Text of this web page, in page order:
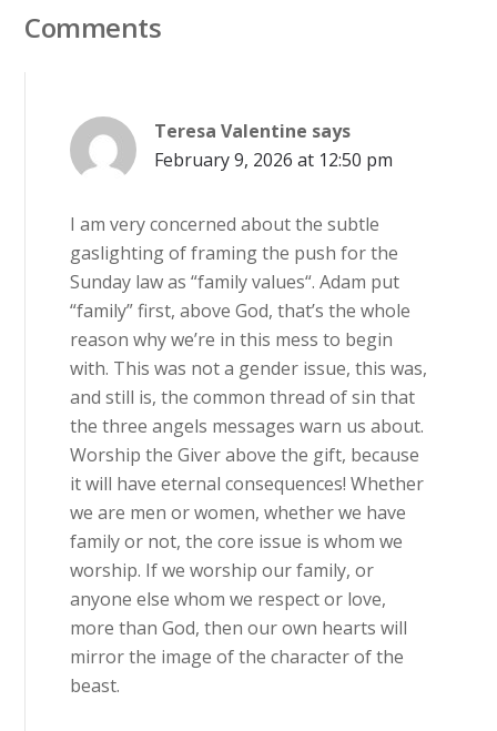
Comments
Teresa Valentine says
February 9, 2026 at 12:50 pm
I am very concerned about the subtle
gaslighting of framing the push for the
Sunday law as “family values“. Adam put
“family” first, above God, that’s the whole
reason why we’re in this mess to begin
with. This was not a gender issue, this was,
and still is, the common thread of sin that
the three angels messages warn us about.
Worship the Giver above the gift, because
it will have eternal consequences! Whether
we are men or women, whether we have
family or not, the core issue is whom we
worship. If we worship our family, or
anyone else whom we respect or love,
more than God, then our own hearts will
mirror the image of the character of the
beast.